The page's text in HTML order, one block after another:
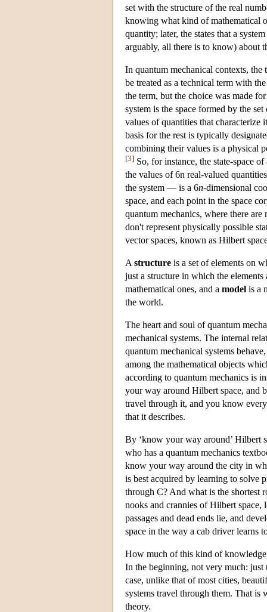
set with the structure of the real
knowing what kind of mathematical
quantity; later, the states that a
arguably, all there is to know) about
In quantum mechanical contexts, the
be treated as a technical term with
the term, but the choice was made
system is the space formed by the set
values of quantities that characterize
basis for the rest is typically
combining their values is a physical
[3] So, for instance, the state-space
the values of 6n real-valued
the system — is a 6n-dimensional
space, and each point in the space
quantum mechanics, where there
don't represent physically possible
vector spaces, known as Hilbert
A structure is a set of elements on
just a structure in which the elements
mathematical ones, and a model is a
the world.
The heart and soul of quantum
mechanical systems. The internal
quantum mechanical systems
among the mathematical objects
according to quantum mechanics is
your way around Hilbert space, and
travel through it, and you know
that it describes.
By ‘know your way around’ Hilbert
who has a quantum mechanics
know your way around the city in
is best acquired by learning to solve
through C? And what is the shortest
nooks and crannies of Hilbert space,
passages and dead ends lie, and
space in the way a cab driver learns
How much of this kind of knowledge
In the beginning, not very much: just
case, unlike that of most cities,
systems travel through them. That is
theory.